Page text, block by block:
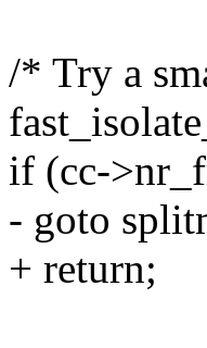
/* Try a
if (cc-
- goto
+ return;